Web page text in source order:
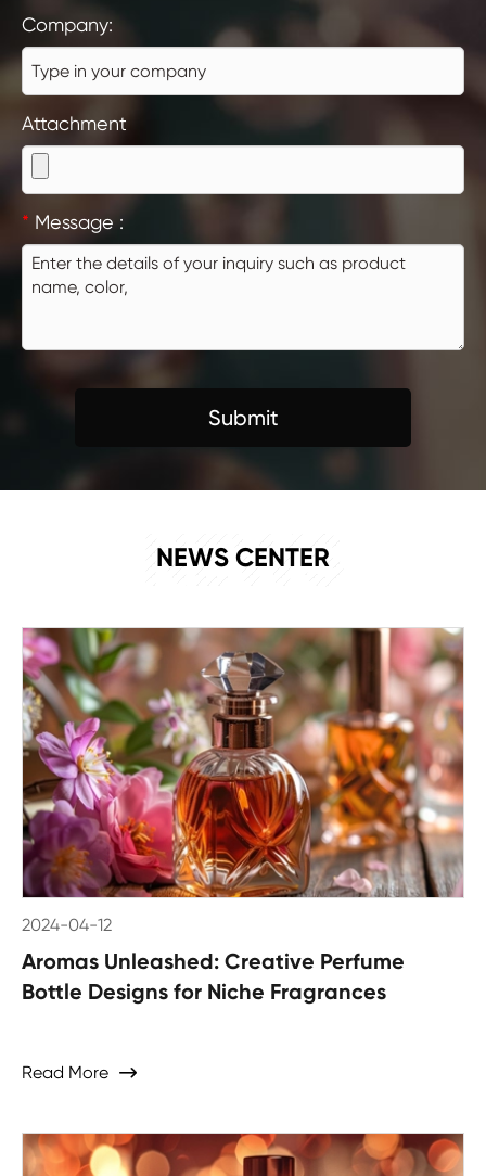
Company:
Attachment
* Message :
Submit
NEWS
NEWS CENTER
2024-04-12
Aromas Unleashed: Creative Perfume
Bottle Designs for Niche Fragrances
Read More 